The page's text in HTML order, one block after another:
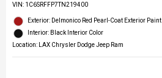
VIN: 1C6SRFFP7TN219400
Exterior: Delmonico Red Pearl-Coat Exterior Paint
Interior: Black Interior Color
Location: LAX Chrysler Dodge Jeep Ram